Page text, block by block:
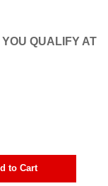
YOU QUALIFY AT
to Cart